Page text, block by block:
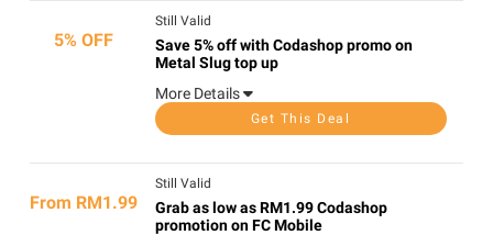
5% OFF
Still Valid
Save 5% off with Codashop promo on
Metal Slug top up
More Details
Get This Deal
From RM1.99
Still Valid
Grab as low as RM1.99 Codashop
promotion on FC Mobile